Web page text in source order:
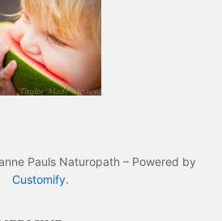
Pauls Naturopath – Powered by
Customify.